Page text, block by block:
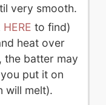
very smooth.
HERE to find)
heat over
the batter may
put it on
will melt).